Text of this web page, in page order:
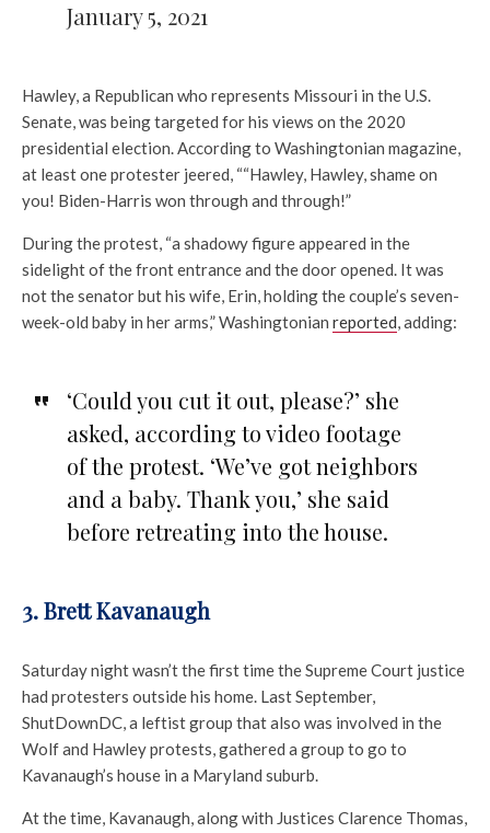
January 5, 2021
Hawley, a Republican who represents Missouri in the U.S.
Senate, was being targeted for his views on the 2020
presidential election. According to Washingtonian magazine,
at least one protester jeered, ““Hawley, Hawley, shame on
you! Biden-Harris won through and through!”
During the protest, “a shadowy figure appeared in the
sidelight of the front entrance and the door opened. It was
not the senator but his wife, Erin, holding the couple’s seven-
week-old baby in her arms,” Washingtonian reported, adding:
‘Could you cut it out, please?’ she
asked, according to video footage
of the protest. ‘We’ve got neighbors
and a baby. Thank you,’ she said
before retreating into the house.
3. Brett Kavanaugh
Saturday night wasn’t the first time the Supreme Court justice
had protesters outside his home. Last September,
ShutDownDC, a leftist group that also was involved in the
Wolf and Hawley protests, gathered a group to go to
Kavanaugh’s house in a Maryland suburb.
At the time, Kavanaugh, along with Justices Clarence Thomas,